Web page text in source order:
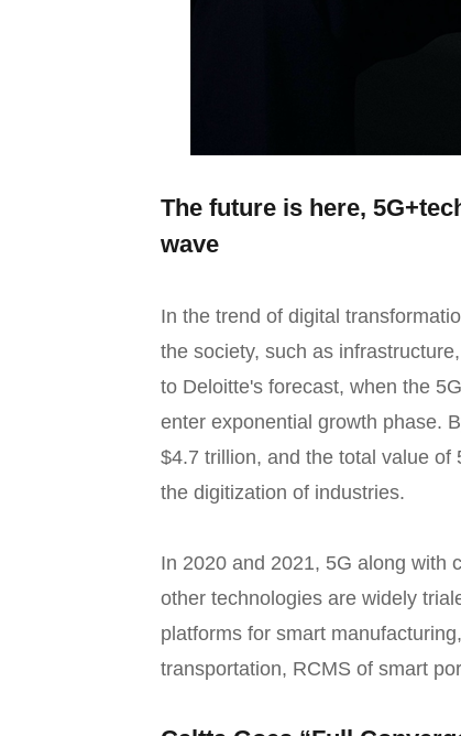
The future is here,
wave
In the trend of digital
the society, such as
to Deloitte's forecast, when the
enter exponential growth phase.
$4.7 trillion, and the total value
the digitization of industries.
In 2020 and 2021, 5G along with
other technologies are widely
platforms for smart
transportation, RCMS of smart